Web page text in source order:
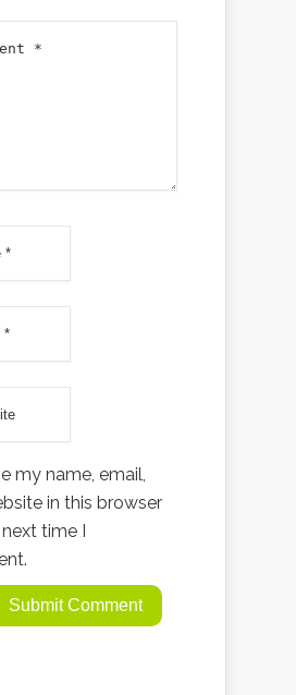
my name, email,
in this browser
time I